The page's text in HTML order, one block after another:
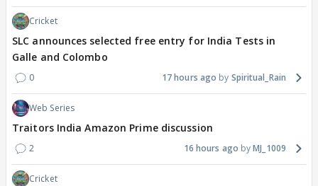
Cricket
SLC announces selected free entry for India Tests in
Galle and Colombo
0 17 hours ago Spiritual_Rain
Web Series
Traitors India Amazon Prime discussion
2 16 hours ago MJ_1009
Cricket